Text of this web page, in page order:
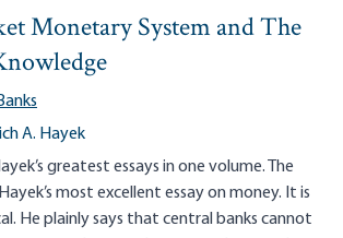
Monetary System and The
A. Hayek
greatest essays in one volume. The
most excellent essay on money. It is
He plainly says that central banks cannot